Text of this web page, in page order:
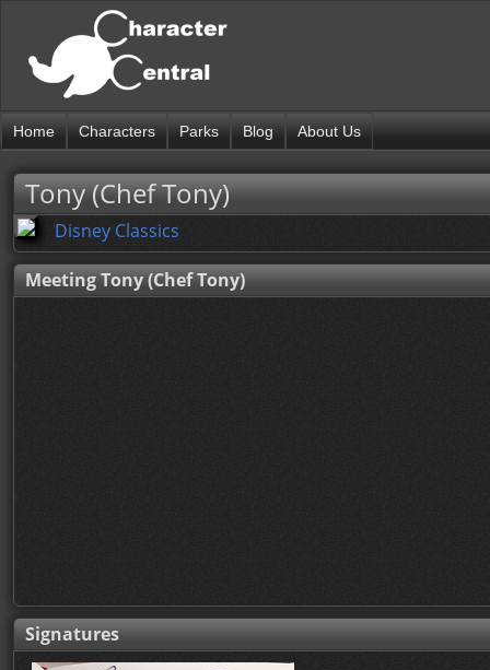
Home Characters Parks Blog About Us
Tony (Chef Tony)
Disney Classics
Meeting Tony (Chef Tony)
Signatures